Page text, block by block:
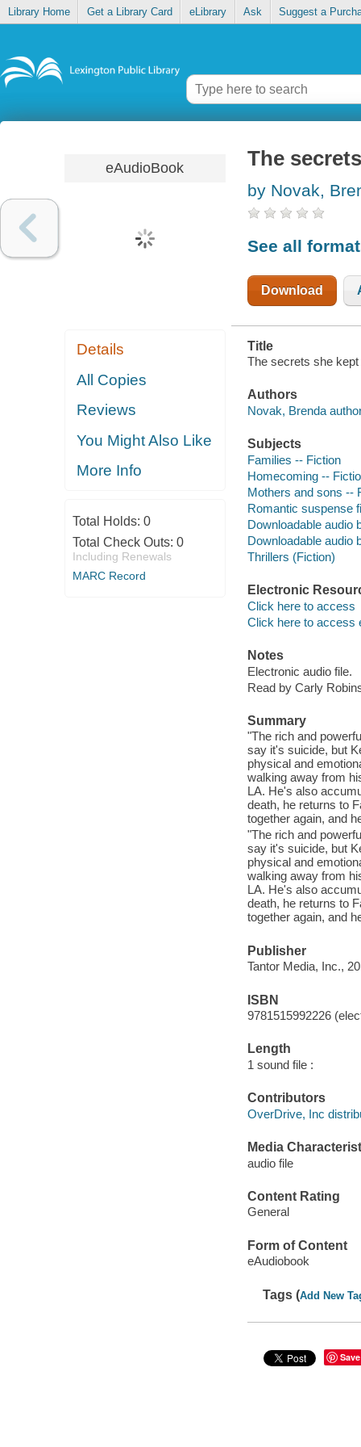
Library Home Get a Library Card eLibrary Ask Suggest a
eAudioBook
Details
All Copies
Reviews
You Might Also Like
More Info
Total Holds: 0
Total Check Outs: 0
Including Renewals
MARC Record
The
by Novak,
See all
Download
Title
The secrets she
Authors
Novak, Brenda
Subjects
Families -- Fiction
Homecoming --
Mothers and sons --
Romantic suspense
Downloadable audio
Downloadable audio
Thrillers (Fiction)
Electronic
Click here to access
Click here to access
Notes
Electronic audio file.
Read by Carly
Summary
"The rich and
say it's suicide, but
physical and
walking away from
LA. He's also
death, he returns to
together again, and
"The rich and
say it's suicide, but
physical and
walking away from
LA. He's also
death, he returns to
together again, and
Publisher
Tantor Media, Inc.,
ISBN
9781515992226
Length
1 sound file :
Contributors
OverDrive, Inc
Media
audio file
Content Rating
General
Form of Content
eAudiobook
Tags (Add New
Save